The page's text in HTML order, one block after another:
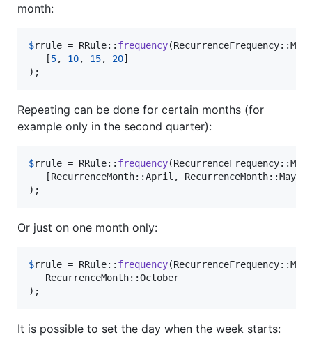
month:
$rrule = RRule:: frequency
   [
5, 10, 15, 20]
);
Repeating can be done for certain months (for
example only in the second quarter):
$rrule = RRule:: frequency
[RecurrenceMonth::April, RecurrenceMonth::May,
);
Or just on one month only:
$rrule = RRule:: frequency
   RecurrenceMonth::October
);
It is possible to set the day when the week starts: